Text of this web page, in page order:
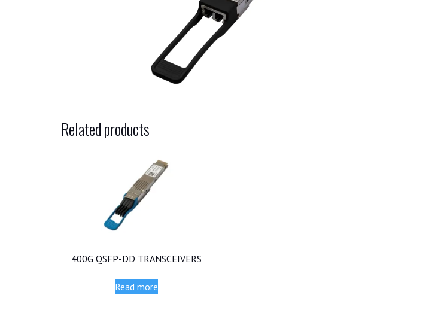
Related products
400G QSFP-DD TRANSCEIVERS
Read more